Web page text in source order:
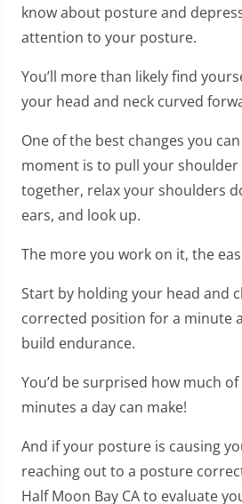
know about posture and
attention to your posture.
You’ll more than likely find
your head and neck curved
One of the best changes you
moment is to pull your shoulder
together, relax your shoulders
ears, and look up.
The more you work on it, the
Start by holding your head and
corrected position for a minute
build endurance.
You’d be surprised how much
minutes a day can make!
And if your posture is causing
reaching out to a posture
Half Moon Bay CA to evaluate